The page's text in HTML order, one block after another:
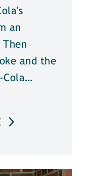
an
and the
Cola…